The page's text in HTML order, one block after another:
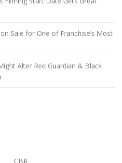
Sale for One of Franchise’s Most
Alter Red Guardian & Black
CBR